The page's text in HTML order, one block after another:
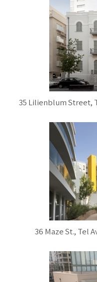
35 Lilienblum Street,
36 Maze St., Tel